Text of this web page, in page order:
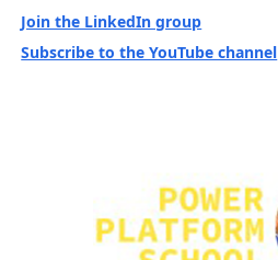
Join the LinkedIn group
Subscribe to the YouTube channel